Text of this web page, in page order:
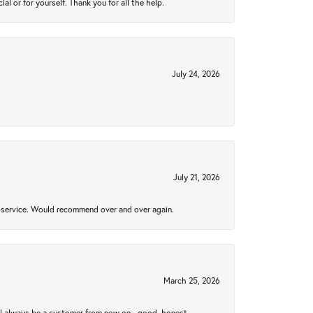
July 24, 2026
July 21, 2026
Would recommend over and over again.
March 25, 2026